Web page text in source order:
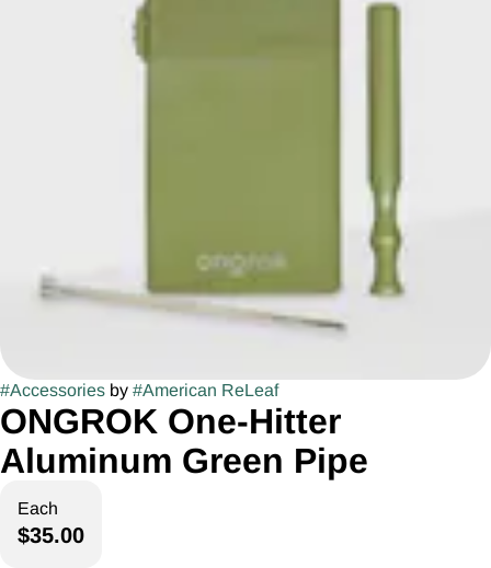
#Accessories by #American ReLeaf
ONGROK One-Hitter
Aluminum Green Pipe
Each
$35.00